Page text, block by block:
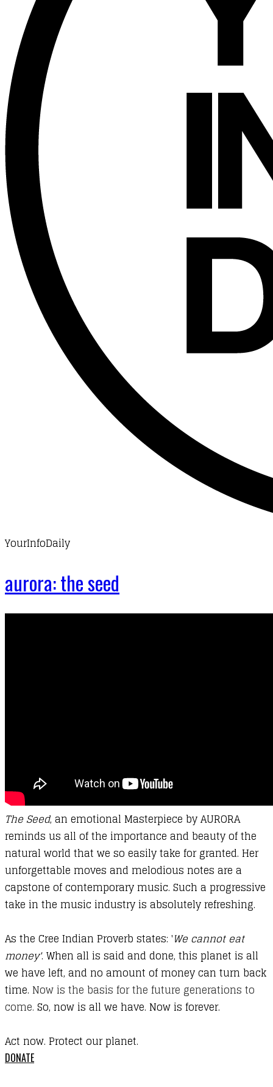
YourInfoDaily
aurora: the seed
TheSeed, an emotional Masterpiece by AURORA
reminds us all of the importance and beauty of the
natural world that we so easily take for granted. Her
unforgettable moves and melodious notes are a
capstone of contemporary music. Such a progressive
take in the music industry is absolutely refreshing.
As the Cree Indian Proverb states: 'We cannot eat
money'. When all is said and done, this planet is all
we have left, and no amount of money can turn back
time. Now is the basis for the future generations to
come. So, now is all we have. Now is forever.
Act now. Protect our planet.
DONATE